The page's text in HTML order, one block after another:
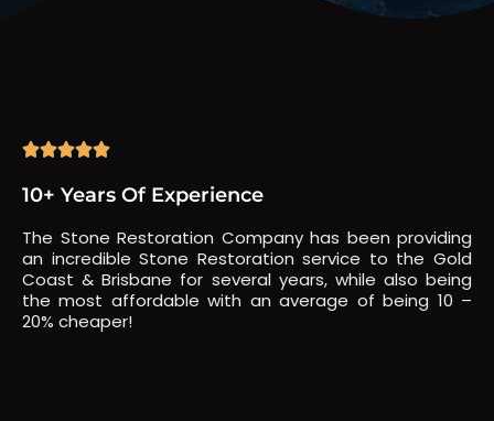

10+ Years Of Experience
The Stone Restoration Company has been providing
an incredible Stone Restoration service to the Gold
Coast & Brisbane for several years, while also being
the most affordable with an average of being 10 –
20% cheaper!